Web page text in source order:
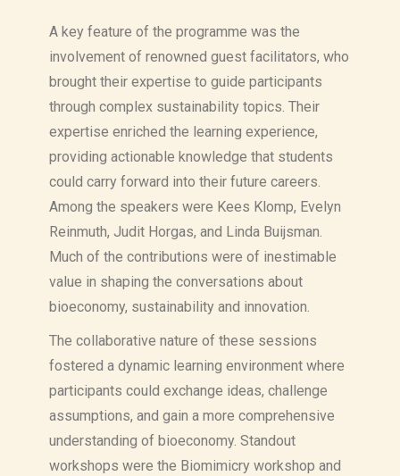
A key feature of the programme was the
involvement of renowned guest facilitators, who
brought their expertise to guide participants
through complex sustainability topics. Their
expertise enriched the learning experience,
providing actionable knowledge that students
could carry forward into their future careers.
Among the speakers were Kees Klomp, Evelyn
Reinmuth, Judit Horgas, and Linda Buijsman.
Much of the contributions were of inestimable
value in shaping the conversations about
bioeconomy, sustainability and innovation.
The collaborative nature of these sessions
fostered a dynamic learning environment where
participants could exchange ideas, challenge
assumptions, and gain a more comprehensive
understanding of bioeconomy. Standout
workshops were the Biomimicry workshop and